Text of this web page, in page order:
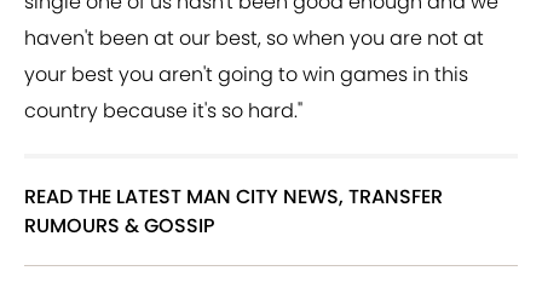
haven't been at our best, so when you are not at
your best you aren't going to win games in this
country because it's so hard."
READ THE LATEST MAN CITY NEWS, TRANSFER
RUMOURS & GOSSIP